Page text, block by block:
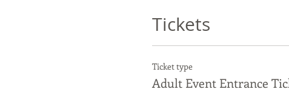
Tickets
Ticket type
Adult Event Entrance